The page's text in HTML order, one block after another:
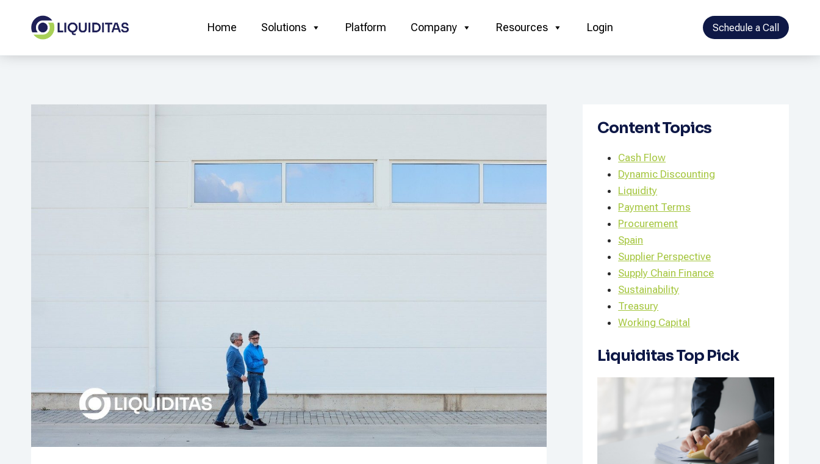
Home Solutions Platform Company Resources Login Schedule a Call
Content Topics
Cash Flow
Dynamic Discounting
Liquidity
Payment Terms
Procurement
Spain
Supplier Perspective
Supply Chain Finance
Sustainability
Treasury
Working Capital
Liquiditas Top Pick